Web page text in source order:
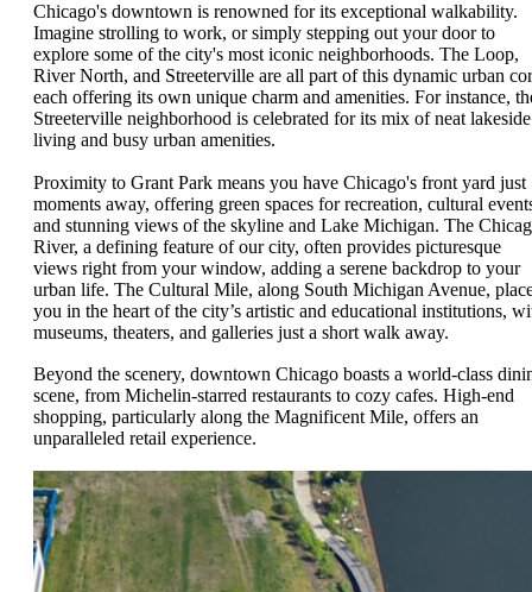
Chicago's downtown is renowned for its exceptional walkability.
Imagine strolling to work, or simply stepping out your door to
explore some of the city's most iconic neighborhoods. The Loop,
River North, and Streeterville are all part of this dynamic urban
each offering its own unique charm and amenities. For instance,
Streeterville neighborhood is celebrated for its mix of neat lakeside
living and busy urban amenities.
Proximity to Grant Park means you have Chicago's front yard just
moments away, offering green spaces for recreation, cultural
and stunning views of the skyline and Lake Michigan. The
River, a defining feature of our city, often provides picturesque
views right from your window, adding a serene backdrop to your
urban life. The Cultural Mile, along South Michigan Avenue,
you in the heart of the city’s artistic and educational institutions,
museums, theaters, and galleries just a short walk away.
Beyond the scenery, downtown Chicago boasts a world-class
scene, from Michelin-starred restaurants to cozy cafes. High-end
shopping, particularly along the Magnificent Mile, offers an
unparalleled retail experience.